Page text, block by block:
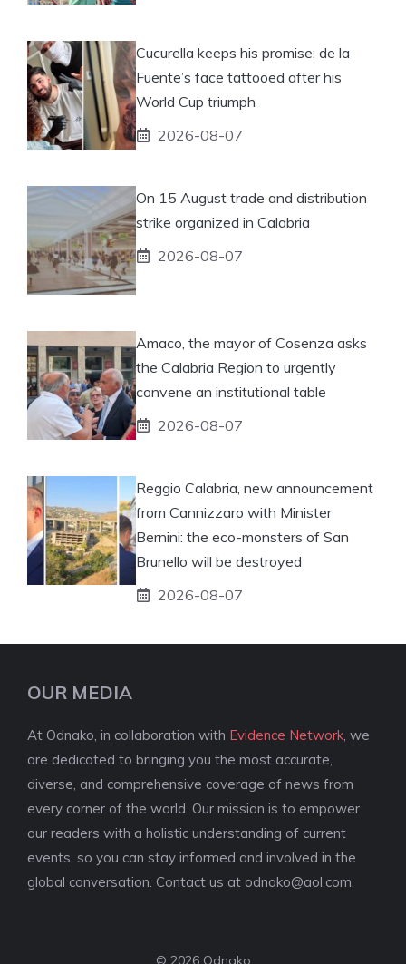
Cucurella keeps his promise: de la
Fuente’s face tattooed after his
World Cup triumph
2026-08-07
On 15 August trade and distribution
strike organized in Calabria
2026-08-07
Amaco, the mayor of Cosenza asks
the Calabria Region to urgently
convene an institutional table
2026-08-07
Reggio Calabria, new announcement
from Cannizzaro with Minister
Bernini: the eco-monsters of San
Brunello will be destroyed
2026-08-07
OUR MEDIA
At Odnako, in collaboration with Evidence Network , we
are dedicated to bringing you the most accurate,
diverse, and comprehensive coverage of news from
every corner of the world. Our mission is to empower
our readers with a holistic understanding of current
events, so you can stay informed and involved in the
global conversation. Contact us at odnako@aol.com
© 2026 Odnako